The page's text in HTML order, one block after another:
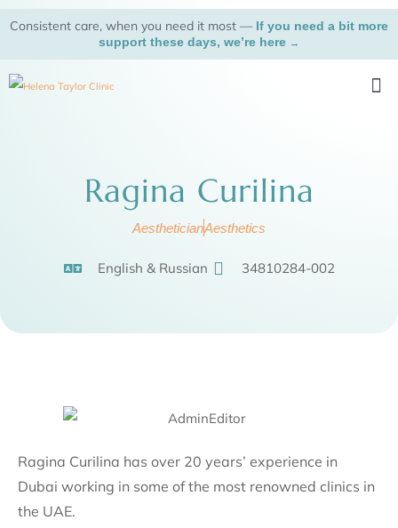
Consistent care, when you need it most — If you need a bit more
support these days, we’re here →
Ragina Curilina
AestheticianAesthetics
English & Russian 34810284-002
Ragina Curilina has over 20 years’ experience in
Dubai working in some of the most renowned clinics in
the UAE.